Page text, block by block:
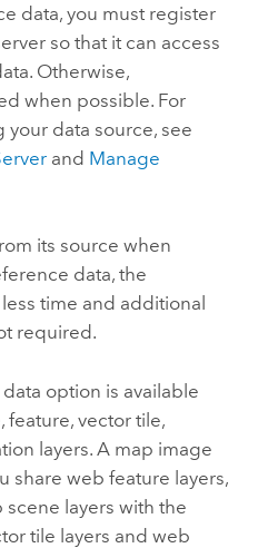
data, you must register
so that it can access
Otherwise,
when possible. For
data source, see
and Manage
its source when
data, the
time and additional
required.
option is available
vector tile,
layers. A map image
share web feature layers,
layers with the
tile layers and web